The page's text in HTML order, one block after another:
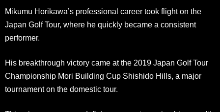
Mikumu Horikawa’s professional career took flight on the
Japan Golf Tour, where he quickly became a consistent
performer.
His breakthrough victory came at the 2019 Japan Golf Tour
Championship Mori Building Cup Shishido Hills, a major
tournament on the domestic tour.